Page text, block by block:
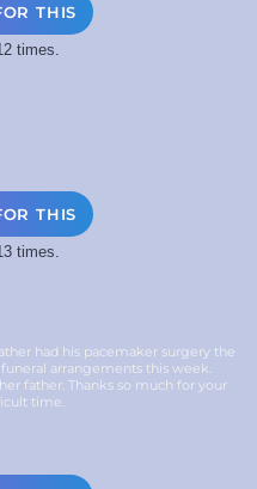
THIS
times.
THIS
times.
had his pacemaker surgery the
arrangements this week.
father. Thanks so much for your
time.